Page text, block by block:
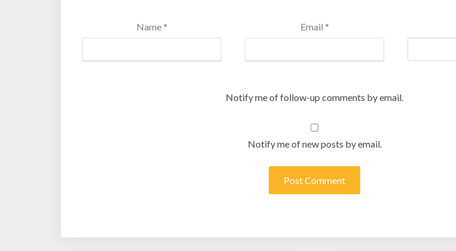
Name * Email *
Notify me of follow-up comments by email.
Notify me of new posts by email.